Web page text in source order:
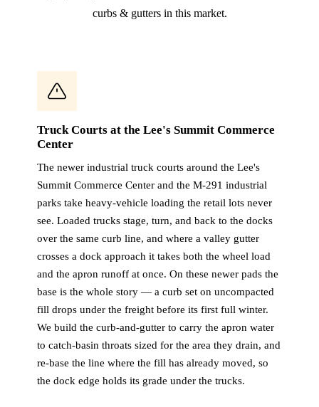
curbs & gutters in this market.
Truck Courts at the Lee's Summit Commerce
Center
The newer industrial truck courts around the Lee's
Summit Commerce Center and the M-291 industrial
parks take heavy-vehicle loading the retail lots never
see. Loaded trucks stage, turn, and back to the docks
over the same curb line, and where a valley gutter
crosses a dock approach it takes both the wheel load
and the apron runoff at once. On these newer pads the
base is the whole story — a curb set on uncompacted
fill drops under the freight before its first full winter.
We build the curb-and-gutter to carry the apron water
to catch-basin throats sized for the area they drain, and
re-base the line where the fill has already moved, so
the dock edge holds its grade under the trucks.